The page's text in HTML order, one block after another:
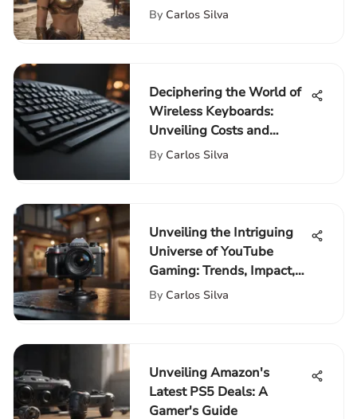
By Carlos Silva
Deciphering the World of
Wireless Keyboards:
Unveiling Costs and
Considerations
By Carlos Silva
Unveiling the Intriguing
Universe of YouTube
Gaming: Trends, Impact,
and Influencers
By Carlos Silva
Unveiling Amazon's
Latest PS5 Deals: A
Gamer's Guide